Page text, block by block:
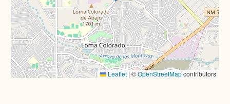
Leaflet | ©OpenStreetMapcontributors